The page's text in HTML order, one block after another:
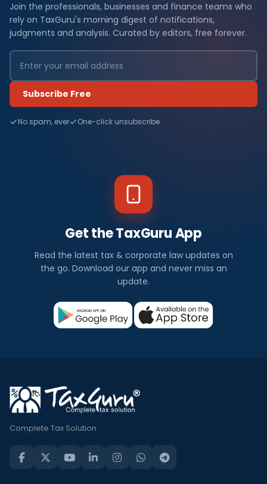
Join the professionals, businesses and finance teams who
rely on TaxGuru's morning digest of notifications,
judgments and analysis. Curated by editors, free forever.
Subscribe Free
No spam, ever One-click unsubscribe
Get the TaxGuru App
Read the latest tax & corporate law updates on
the go. Download our app and never miss an
update.
Complete Tax Solution